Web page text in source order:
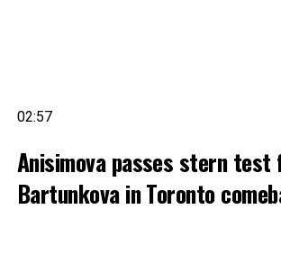
02:57
Anisimova passes stern test
Bartunkova in Toronto